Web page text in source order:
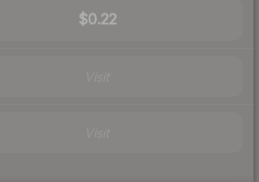
$0.22